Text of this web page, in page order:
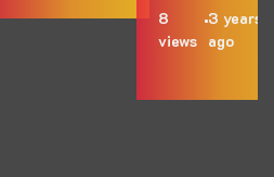
8
views
3 years
ago